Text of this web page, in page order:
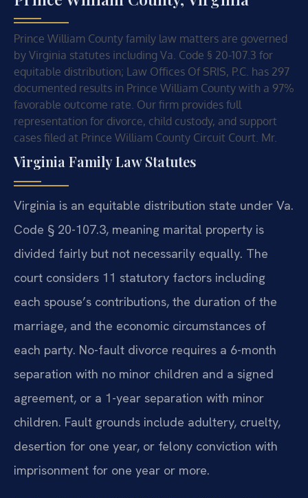
Prince William County family law matters are governed
by Virginia statutes including Va. Code § 20-107.3 for
equitable distribution; Law Offices Of SRIS, P.C. has 297
documented results in Prince William County with a 97%
favorable outcome rate. Our firm provides full
representation for divorce, child custody, and support
cases filed at Prince William County Circuit Court. Mr.
Virginia Family Law Statutes
Virginia is an equitable distribution state under Va.
Code § 20-107.3, meaning marital property is
divided fairly but not necessarily equally. The
court considers 11 statutory factors including
each spouse’s contributions, the duration of the
marriage, and the economic circumstances of
each party. No-fault divorce requires a 6-month
separation with no minor children and a signed
agreement, or a 1-year separation with minor
children. Fault grounds include adultery, cruelty,
desertion for one year, or felony conviction with
imprisonment for one year or more.